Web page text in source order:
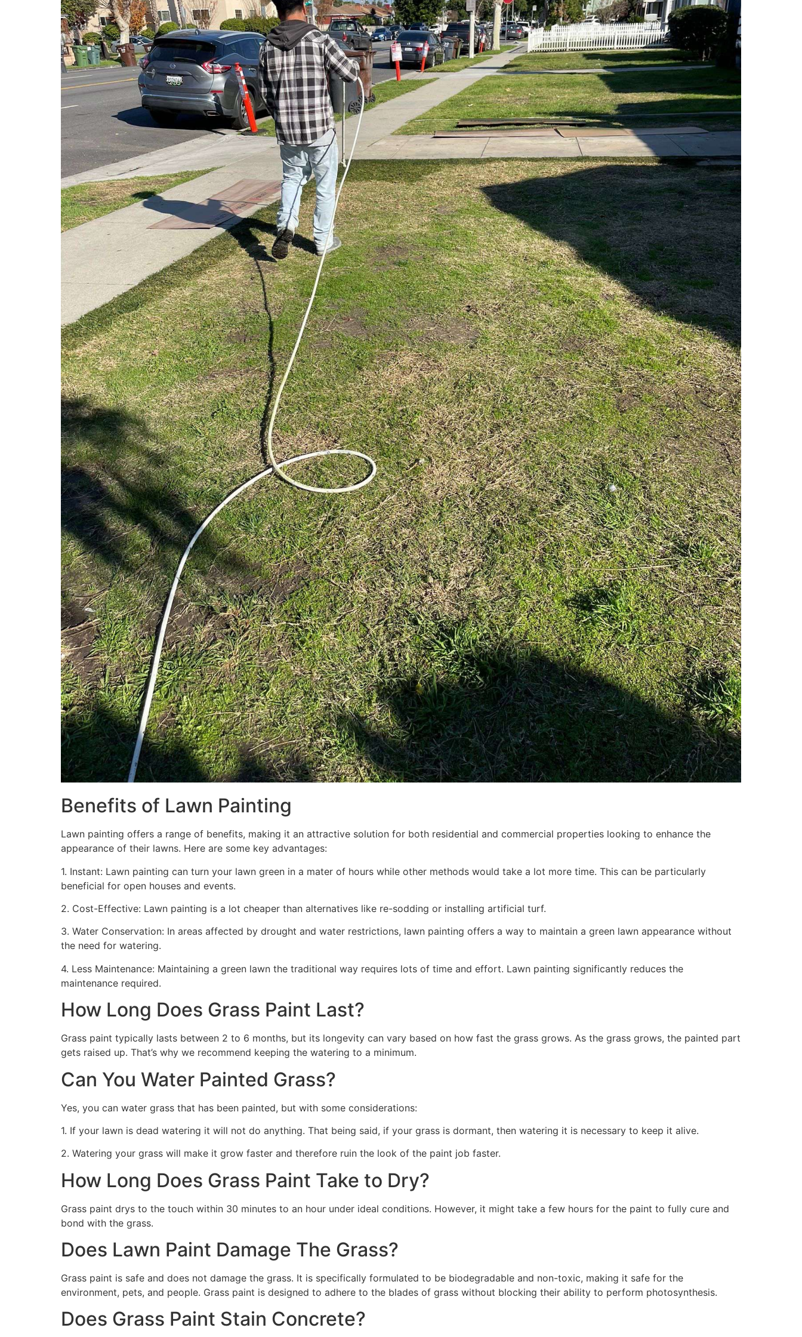
Benefits of Lawn Painting​
Lawn painting offers a range of benefits, making it an attractive solution for both residential and commercial properties looking to enhance the
appearance of their lawns. Here are some key advantages:
1. Instant: Lawn painting can turn your lawn green in a mater of hours while other methods would take a lot more time. This can be particularly
beneficial for open houses and events.
2. Cost-Effective: Lawn painting is a lot cheaper than alternatives like re-sodding or installing artificial turf.
3. Water Conservation: In areas affected by drought and water restrictions, lawn painting offers a way to maintain a green lawn appearance without
the need for watering.
4. Less Maintenance: Maintaining a green lawn the traditional way requires lots of time and effort. Lawn painting significantly reduces the
maintenance required.
How Long Does Grass Paint Last?
Grass paint typically lasts between 2 to 6 months, but its longevity can vary based on how fast the grass grows. As the grass grows, the painted part
gets raised up. That’s why we recommend keeping the watering to a minimum.
Can You Water Painted Grass?
Yes, you can water grass that has been painted, but with some considerations:
1. If your lawn is dead watering it will not do anything. That being said, if your grass is dormant, then watering it is necessary to keep it alive.
2. Watering your grass will make it grow faster and therefore ruin the look of the paint job faster.
How Long Does Grass Paint Take to Dry?
Grass paint drys to the touch within 30 minutes to an hour under ideal conditions. However, it might take a few hours for the paint to fully cure and
bond with the grass.
Does Lawn Paint Damage The Grass?
Grass paint is safe and does not damage the grass. It is specifically formulated to be biodegradable and non-toxic, making it safe for the
environment, pets, and people. Grass paint is designed to adhere to the blades of grass without blocking their ability to perform photosynthesis.
Does Grass Paint Stain Concrete?